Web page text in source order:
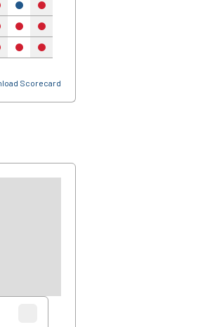
yes no
no no
no no
Scorecard